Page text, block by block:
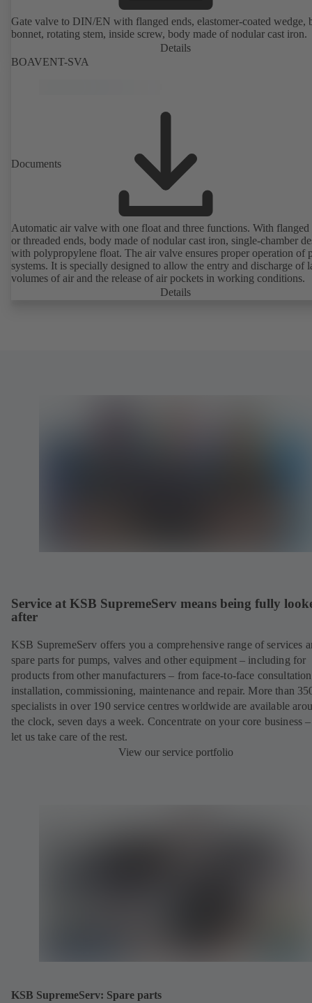
Gate valve to DIN/EN with flanged ends, elastomer-coated wedge,
bonnet, rotating stem, inside screw, body made of nodular cast iron.
Details
BOAVENT-SVA
Documents
Automatic air valve with one float and three functions. With flanged
or threaded ends, body made of nodular cast iron, single-chamber
with polypropylene float. The air valve ensures proper operation of piping
systems. It is specially designed to allow the entry and discharge of
volumes of air and the release of air pockets in working conditions.
Details
Service at KSB SupremeServ means being fully
after
KSB SupremeServ offers you a comprehensive range of services
spare parts for pumps, valves and other equipment – including for
products from other manufacturers – from face-to-face
installation, commissioning, maintenance and repair. More than
specialists in over 190 service centres worldwide are available
the clock, seven days a week. Concentrate on your core business
let us take care of the rest.
View our service portfolio
KSB SupremeServ: Spare parts